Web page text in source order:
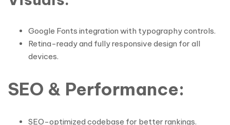
Google Fonts integration with typography controls.
Retina-ready and fully responsive design for all
devices.
SEO & Performance:
SEO-optimized codebase for better rankings.